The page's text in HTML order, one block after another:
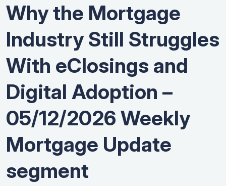
Why the Mortgage
Industry Still Struggles
With eClosings and
Digital Adoption –
05/12/2026 Weekly
Mortgage Update
segment